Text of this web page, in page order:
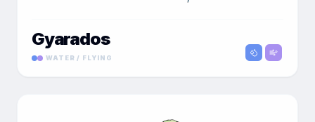
Gyarados
WATER / FLYING